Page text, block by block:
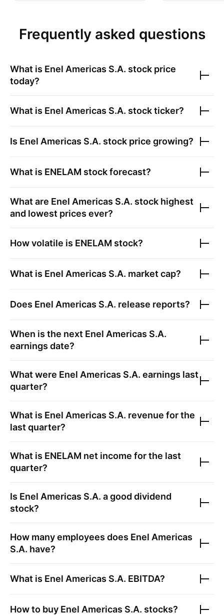
Frequently asked questions
What is Enel Americas S.A. stock price
today?
What is Enel Americas S.A. stock ticker?
Is Enel Americas S.A. stock price growing?
What is ENELAM stock forecast?
What are Enel Americas S.A. stock highest
and lowest prices ever?
How volatile is ENELAM stock?
What is Enel Americas S.A. market cap?
Does Enel Americas S.A. release reports?
When is the next Enel Americas S.A.
earnings date?
What were Enel Americas S.A. earnings last
quarter?
What is Enel Americas S.A. revenue for the
last quarter?
What is ENELAM net income for the last
quarter?
Is Enel Americas S.A. a good dividend
stock?
How many employees does Enel Americas
S.A. have?
What is Enel Americas S.A. EBITDA?
How to buy Enel Americas S.A. stocks?